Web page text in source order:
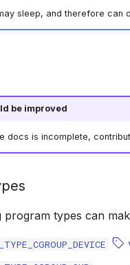
sleep, and therefore can
be improved
docs is incomplete,
program types can